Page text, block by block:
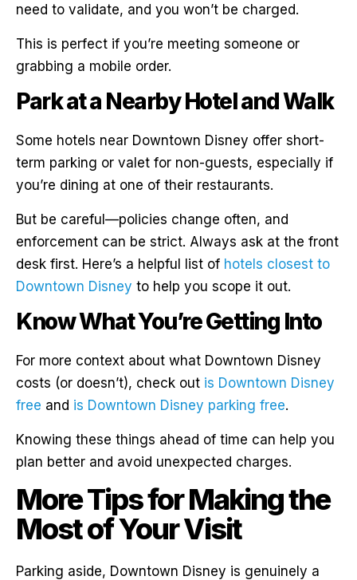
need to validate, and you won’t be charged.
This is perfect if you’re meeting someone or
grabbing a mobile order.
Park at a Nearby Hotel and Walk
Some hotels near Downtown Disney offer short-
term parking or valet for non-guests, especially if
you’re dining at one of their restaurants.
But be careful—policies change often, and
enforcement can be strict. Always ask at the front
desk first. Here’s a helpful list of hotels closest to
Downtown Disney to help you scope it out.
Know What You’re Getting Into
For more context about what Downtown Disney
costs (or doesn’t), check out is Downtown Disney
free and is Downtown Disney parking free.
Knowing these things ahead of time can help you
plan better and avoid unexpected charges.
More Tips for Making the
Most of Your Visit
Parking aside, Downtown Disney is genuinely a